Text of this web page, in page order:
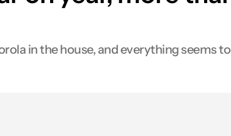
in the house, and everything seems